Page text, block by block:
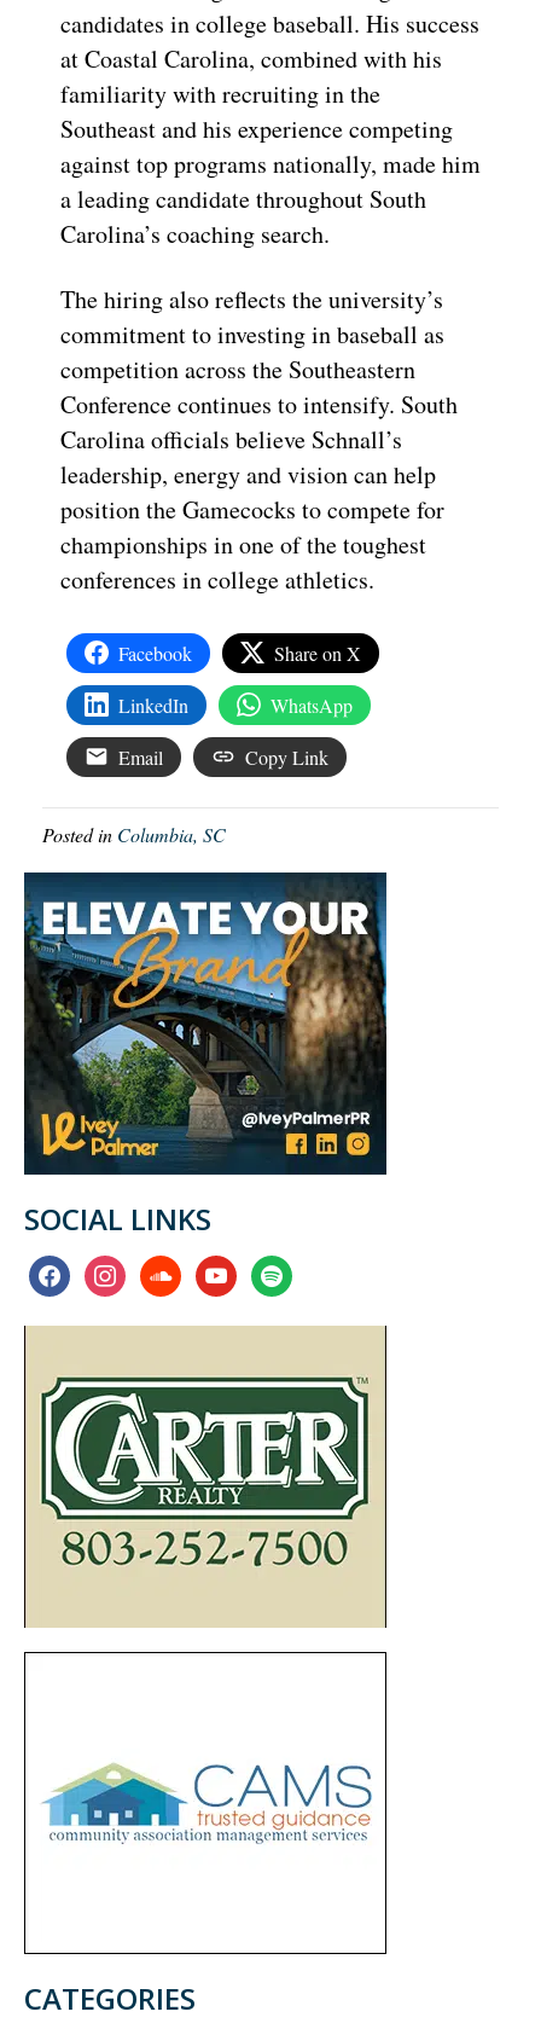
candidates in college baseball. His success
at Coastal Carolina, combined with his
familiarity with recruiting in the
Southeast and his experience competing
against top programs nationally, made him
a leading candidate throughout South
Carolina’s coaching search.
The hiring also reflects the university’s
commitment to investing in baseball as
competition across the Southeastern
Conference continues to intensify. South
Carolina officials believe Schnall’s
leadership, energy and vision can help
position the Gamecocks to compete for
championships in one of the toughest
conferences in college athletics.
Facebook Share on X
LinkedIn WhatsApp
Email Copy Link
Posted in Columbia, SC
SOCIAL LINKS
facebookinstagramsoundcloudyoutubespotify
CATEGORIES